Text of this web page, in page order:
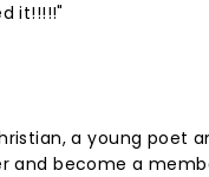
it!!!!!"
a young poet
and become a